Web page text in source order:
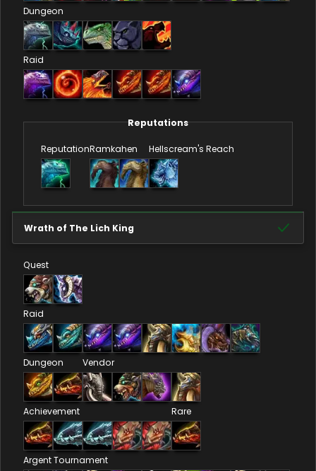
Dungeon
Raid
Reputations
ReputationRamkahen Hellscream's Reach
Wrath of The Lich King
Quest
Raid
Dungeon Vendor
Achievement Rare
Argent Tournament